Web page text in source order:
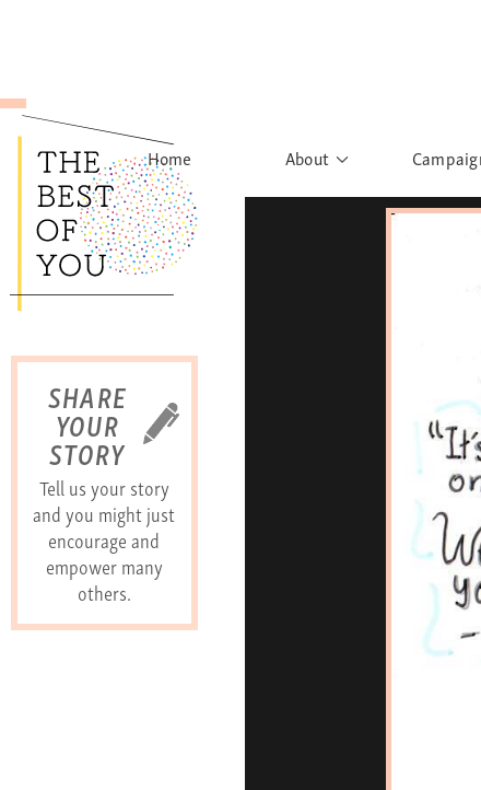
SHARE
YOUR
STORY
Tell us your story
and you might just
encourage and
empower many
others.
Home About
Rights